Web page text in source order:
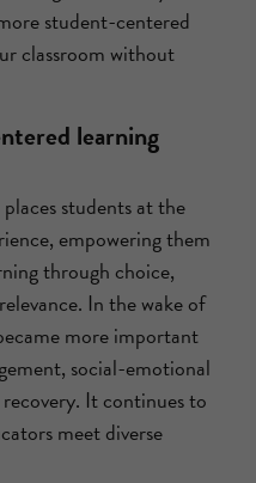
student-centered
classroom without
learning
students at the
empowering them
through choice,
In the wake of
more important
social-emotional
It continues to
meet diverse